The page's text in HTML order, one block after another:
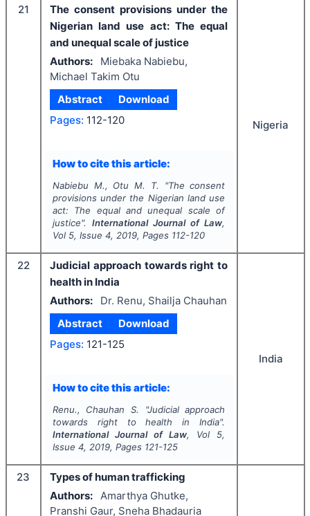
21
The consent provisions under the
Nigerian land use act: The equal
and unequal scale of justice
Authors:
Miebaka Nabiebu,
Michael Takim Otu
Abstract
Download
Pages: 112-120
How to cite this article:
Nabiebu M., Otu M. T. "The consent
provisions under the Nigerian land use
act: The equal and unequal scale of
justice". International Journal of Law,
Vol 5, Issue 4, 2019, Pages 112-120
Nigeria
22
Judicial approach towards right to
health in India
Authors:
Dr. Renu, Shailja Chauhan
Abstract
Download
Pages: 121-125
How to cite this article:
Renu., Chauhan S. "Judicial approach
towards right to health in India".
International Journal of Law, Vol 5,
Issue 4, 2019, Pages 121-125
India
23
Types of human trafficking
Authors: Amarthya Ghutke,
Pranshi Gaur, Sneha Bhadauria